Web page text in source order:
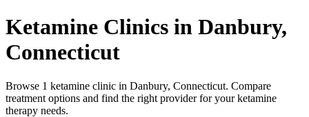
Ketamine Clinics in Danbury,
Connecticut
Browse 1 ketamine clinic in Danbury, Connecticut. Compare
treatment options and find the right provider for your ketamine
therapy needs.